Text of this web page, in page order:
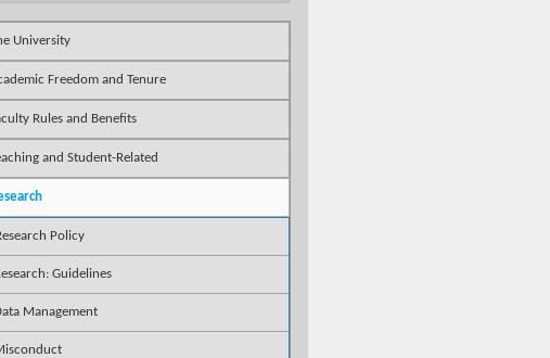
University
Freedom and Tenure
Rules and Benefits
and Student-Related
Policy
Guidelines
Management